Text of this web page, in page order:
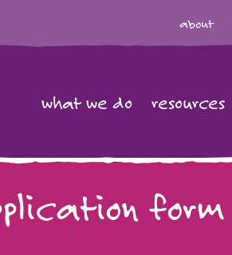
about
what we do resources
form